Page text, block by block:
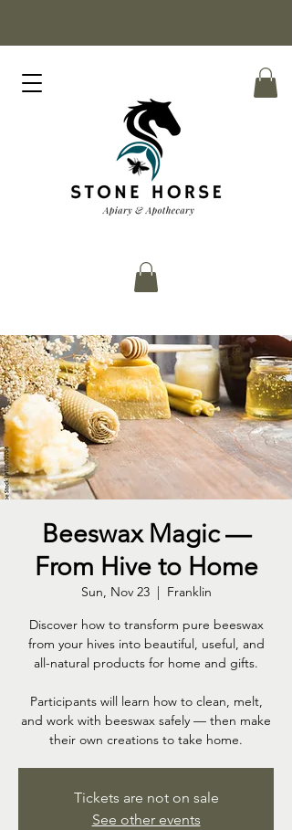
Beeswax Magic —
From Hive to Home
Sun, Nov 23
  |
Franklin
Discover how to transform pure beeswax
from your hives into beautiful, useful, and
all-natural products for home and gifts.
Participants will learn how to clean, melt,
and work with beeswax safely — then make
their own creations to take home.
Tickets are not on sale
See other events